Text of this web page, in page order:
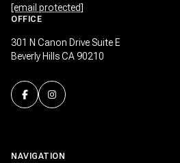
[email protected]
OFFICE
301 N Canon Drive Suite E
Beverly Hills CA 90210
NAVIGATION